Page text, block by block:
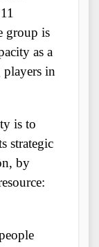
group is
as a
in
is to
strategic
by